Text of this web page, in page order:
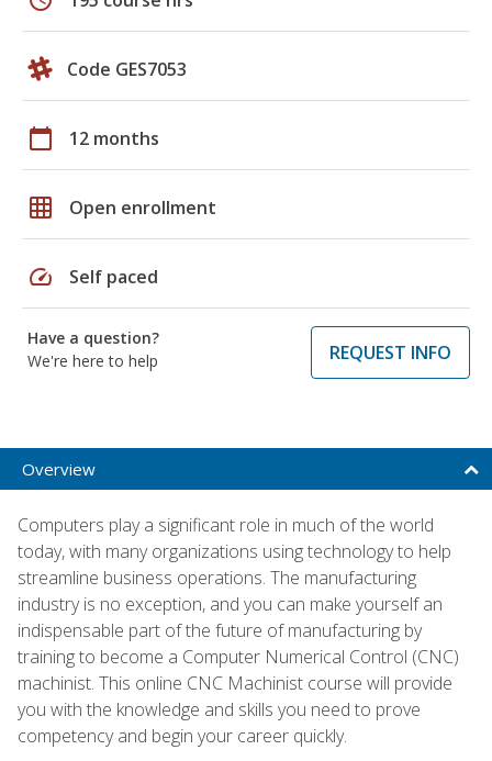
Code GES7053
calendar_today 12 months
grid_on Open enrollment
speed Self paced
Have a question?
We're here to help
REQUEST INFO
Overview
Computers play a significant role in much of the world
today, with many organizations using technology to help
streamline business operations. The manufacturing
industry is no exception, and you can make yourself an
indispensable part of the future of manufacturing by
training to become a Computer Numerical Control (CNC)
machinist. This online CNC Machinist course will provide
you with the knowledge and skills you need to prove
competency and begin your career quickly.